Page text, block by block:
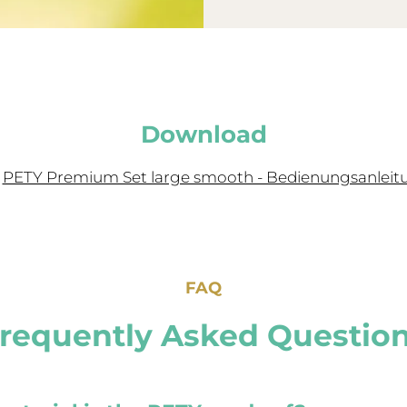
Download
PETY Premium Set large smooth -
FAQ
Asked